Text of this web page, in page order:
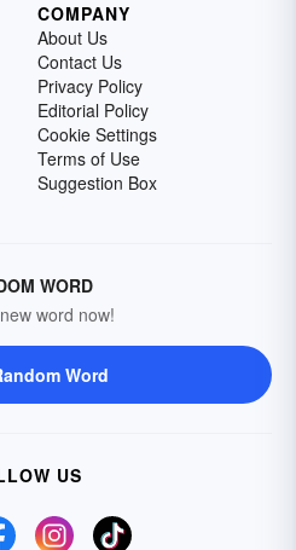
COMPANY
About Us
Contact Us
Privacy Policy
Editorial Policy
Cookie Settings
Terms of Use
Suggestion Box
WORD
word now!
Word
US